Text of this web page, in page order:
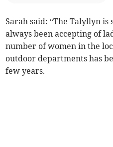
Sarah said: “The Talyllyn is
always been accepting of
number of women in the
outdoor departments has
few years.